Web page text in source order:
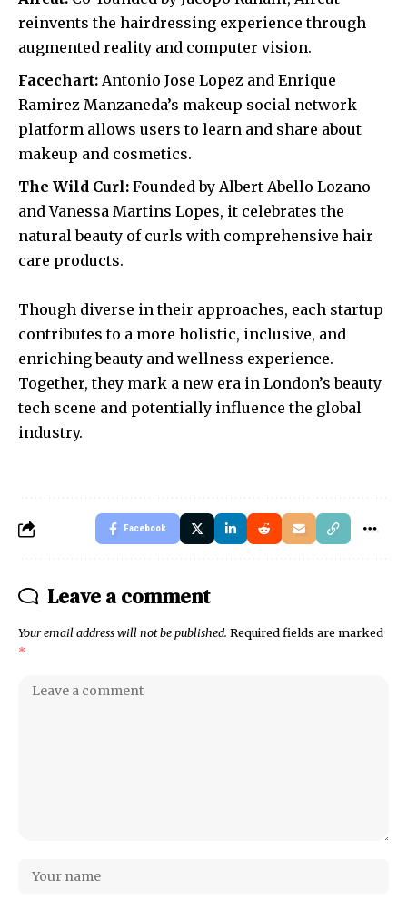
reinvents the hairdressing experience through
augmented reality and computer vision.
Facechart: Antonio Jose Lopez and Enrique
Ramirez Manzaneda’s makeup social network
platform allows users to learn and share about
makeup and cosmetics.
The Wild Curl: Founded by Albert Abello Lozano
and Vanessa Martins Lopes, it celebrates the
natural beauty of curls with comprehensive hair
care products.
Though diverse in their approaches, each startup
contributes to a more holistic, inclusive, and
enriching beauty and wellness experience.
Together, they mark a new era in London’s beauty
tech scene and potentially influence the global
industry.
Facebook
Leave a comment
Your email address will not be published. Required fields are marked
*